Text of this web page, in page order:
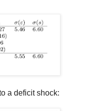
a deficit shock: